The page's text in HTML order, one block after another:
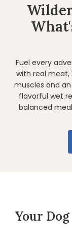
Fuel every
with real meat,
muscles and
flavorful wet
balanced
Your